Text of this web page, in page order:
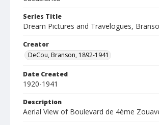
Series Title
Dream Pictures and Travelogues,
Creator
DeCou, Branson, 1892-1941
Date Created
1920-1941
Description
Aerial View of Boulevard de 4ème